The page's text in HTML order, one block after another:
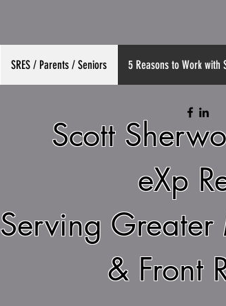
SRES / Parents / Seniors 5 Reasons to Work with
Scott
eXp
Serving
& Front